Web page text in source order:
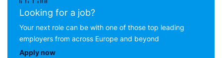
Looking for a job?
Your next role can be with one of those top leading
employers from across Europe and beyond
Apply now